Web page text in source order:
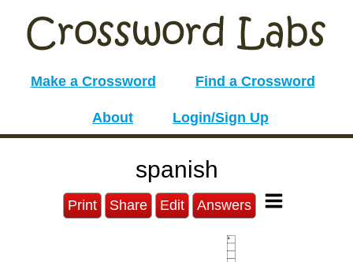
Make a Crossword Find a Crossword
About Login/Sign Up
spanish
Print Share Edit Answers
1